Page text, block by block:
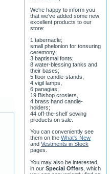
Jul 28, 2026
Dea friends,
We're happy to inform you
excellent products to our
store:
1 tabernacle;
small phelonion for tonsuring
ceremony;
3 baptismal fonts;
8 water-blessing tanks and
their bases;
5 floor candle-stands,
4 vigil lamps,
6 panagias;
19 Bishop crosiers,
4 brass hand candle-
44 off-the-shelf sewing
products on sale.
You can conveniently see
and Vestments in Stock
pages .